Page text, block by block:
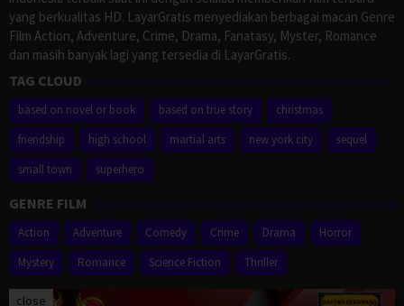
yang berkualitas HD. LayarGratis menyediakan berbagai macan Genre
Film Action, Adventure, Crime, Drama, Fanatasy, Myster, Romance
dan masih banyak lagi yang tersedia di LayarGratis.
TAG CLOUD
based on novel or book based on true story
christmas
friendship
high school martial arts new york city
sequel
small town
superhero
GENRE FILM
Action Adventure Comedy Crime Drama
Horror
Mystery
Romance Science Fiction Thriller
close